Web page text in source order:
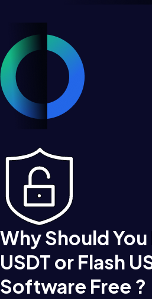
Why Should You
USDT or Flash
Software Free ?